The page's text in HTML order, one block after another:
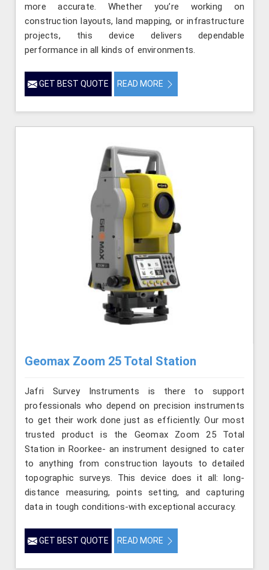
more accurate. Whether you’re working on
construction layouts, land mapping, or infrastructure
projects, this device delivers dependable
performance in all kinds of environments.
GET BEST QUOTE READ MORE
Geomax Zoom 25 Total Station
Jafri Survey Instruments is there to support
professionals who depend on precision instruments
to get their work done just as efficiently. Our most
trusted product is the Geomax Zoom 25 Total
Station in Roorkee- an instrument designed to cater
to anything from construction layouts to detailed
topographic surveys. This device does it all: long-
distance measuring, points setting, and capturing
data in tough conditions-with exceptional accuracy.
GET BEST QUOTE READ MORE